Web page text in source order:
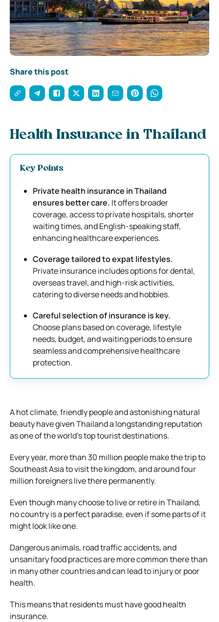
Share this post
Health Insurance in Thailand
Key Points
Private health insurance in Thailand
ensures better care. It offers broader
coverage, access to private hospitals, shorter
waiting times, and English-speaking staff,
enhancing healthcare experiences.
Coverage tailored to expat lifestyles.
Private insurance includes options for dental,
overseas travel, and high-risk activities,
catering to diverse needs and hobbies.
Careful selection of insurance is key.
Choose plans based on coverage, lifestyle
needs, budget, and waiting periods to ensure
seamless and comprehensive healthcare
protection.
A hot climate, friendly people and astonishing natural
beauty have given Thailand a longstanding reputation
as one of the world’s top tourist destinations.
Every year, more than 30 million people make the trip to
Southeast Asia to visit the kingdom, and around four
million foreigners live there permanently.
Even though many choose to live or retire in Thailand,
no country is a perfect paradise, even if some parts of it
might look like one.
Dangerous animals, road traffic accidents, and
unsanitary food practices are more common there than
in many other countries and can lead to injury or poor
health.
This means that residents must have good health
insurance.